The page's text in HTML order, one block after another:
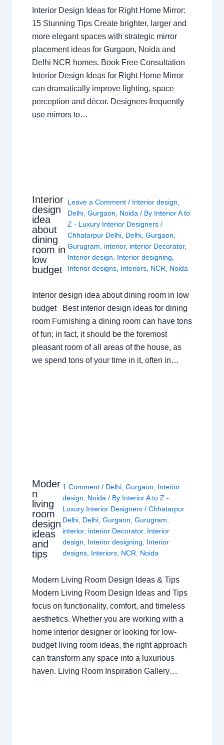
Interior Design Ideas for Right Home Mirror:
15 Stunning Tips Create brighter, larger and
more elegant spaces with strategic mirror
placement ideas for Gurgaon, Noida and
Delhi NCR homes. Book Free Consultation
Interior Design Ideas for Right Home Mirror
can dramatically improve lighting, space
perception and décor. Designers frequently
use mirrors to…
Interior
design
idea
about
dining
room in
low
budget
Leave a Comment / Interior design
Delhi ,Gurgaon Noida / By Interior A to
Z - Luxury Interior Designers/
Chhatarpur Delhi Delhi ,Gurgaon
Gurugram
interior, interior Decorator,
Interior design
Interior designing
Interior designs Interiors NCR Noida
Interior design idea about dining room in low
budget Best interior design ideas for dining
room Furnishing a dining room can have tons
of fun; in fact, it should be the foremost
pleasant room of all areas of the house, as
we spend tons of your time in it, often in…
Moder
n
living
room
design
ideas
and
tips
1 Comment / Delhi, Gurgaon
Interior
design
Noida / By Interior A to Z -
Luxury Interior Designers / Chhatarpur
Delhi, Delhi, Gurgaon Gurugram
interior, interior Decorator, Interior
design
Interior designing
Interior
designs, Interiors, NCR Noida
Modern Living Room Design Ideas & Tips
Modern Living Room Design Ideas and Tips
focus on functionality, comfort, and timeless
aesthetics. Whether you are working with a
home interior designer or looking for low-
budget living room ideas, the right approach
can transform any space into a luxurious
haven. Living Room Inspiration Gallery…